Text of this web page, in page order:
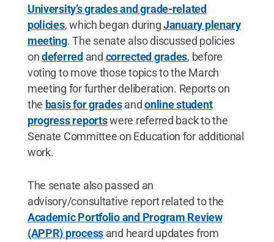
University’s grades and grade-related
policies, which began duringJanuary plenary
meeting. The senate also discussed policies
ondeferred and corrected grades, before
voting to move those topics to the March
meeting for further deliberation. Reports on
the basis for gradesandonline student
progress reportswere referred back to the
Senate Committee on Education for additional
work.
The senate also passed an
advisory/consultative report related to the
Academic Portfolio and Program Review
(APPR) process and heard updates from